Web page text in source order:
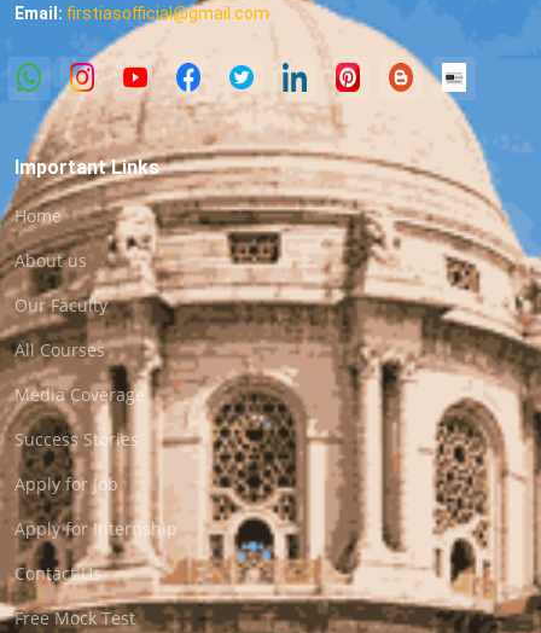
Email: firstiasofficial@gmail.com
Important Links
Home
About us
Our Faculty
All Courses
Media Coverage
Success Stories
Apply for Job
Apply for Internship
Contact Us
Free Mock Test